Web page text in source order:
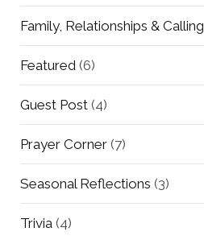
Family, Relationships & Calling
Featured (6)
Guest Post (4)
Prayer Corner (7)
Seasonal Reflections (3)
Trivia (4)